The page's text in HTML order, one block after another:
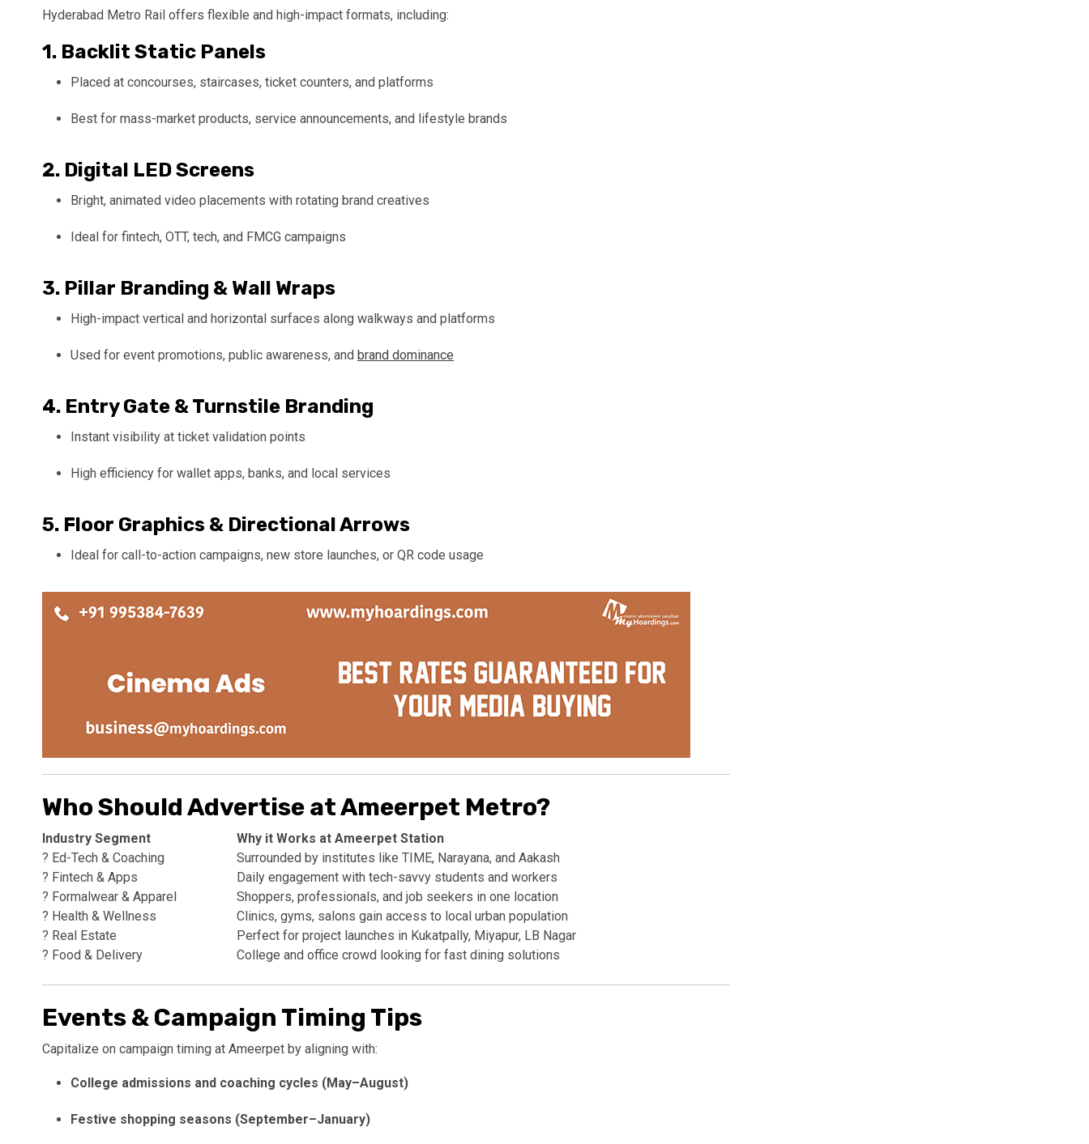
Hyderabad Metro Rail offers flexible and high-impact formats, including:
1. Backlit Static Panels
Placed at concourses, staircases, ticket counters, and platforms
Best for mass-market products, service announcements, and lifestyle brands
2. Digital LED Screens
Bright, animated video placements with rotating brand creatives
Ideal for fintech, OTT, tech, and FMCG campaigns
3. Pillar Branding & Wall Wraps
High-impact vertical and horizontal surfaces along walkways and platforms
Used for event promotions, public awareness, and brand dominance
4. Entry Gate & Turnstile Branding
Instant visibility at ticket validation points
High efficiency for wallet apps, banks, and local services
5. Floor Graphics & Directional Arrows
Ideal for call-to-action campaigns, new store launches, or QR code usage
Who Should Advertise at Ameerpet Metro?
Industry Segment
Why it Works at Ameerpet Station
? Ed-Tech & Coaching
Surrounded by institutes like TIME, Narayana, and Aakash
? Fintech & Apps
Daily engagement with tech-savvy students and workers
? Formalwear & Apparel
Shoppers, professionals, and job seekers in one location
? Health & Wellness
Clinics, gyms, salons gain access to local urban population
? Real Estate
Perfect for project launches in Kukatpally, Miyapur, LB Nagar
? Food & Delivery
College and office crowd looking for fast dining solutions
Events & Campaign Timing Tips
Capitalize on campaign timing at Ameerpet by aligning with:
College admissions and coaching cycles (May–August)
Festive shopping seasons (September–January)